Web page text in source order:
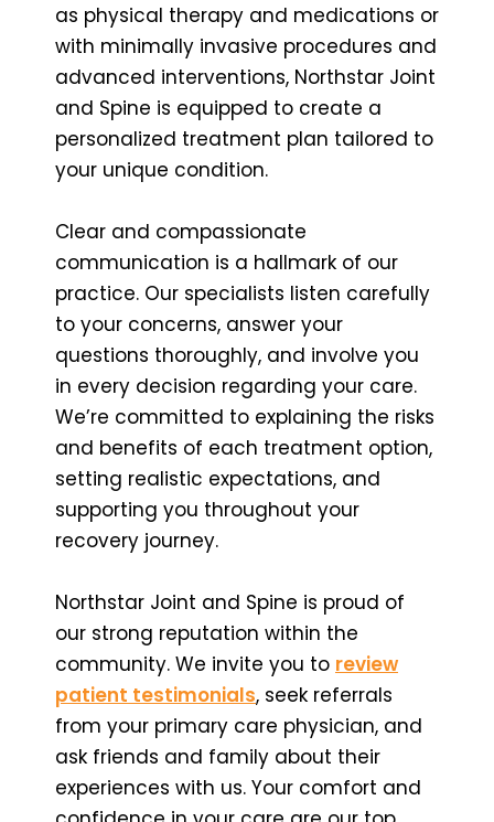
as physical therapy and medications or
with minimally invasive procedures and
advanced interventions, Northstar Joint
and Spine is equipped to create a
personalized treatment plan tailored to
your unique condition.
Clear and compassionate
communication is a hallmark of our
practice. Our specialists listen carefully
to your concerns, answer your
questions thoroughly, and involve you
in every decision regarding your care.
We’re committed to explaining the risks
and benefits of each treatment option,
setting realistic expectations, and
supporting you throughout your
recovery journey.
Northstar Joint and Spine is proud of
our strong reputation within the
community. We invite you to review
patient testimonials, seek referrals
from your primary care physician, and
ask friends and family about their
experiences with us. Your comfort and